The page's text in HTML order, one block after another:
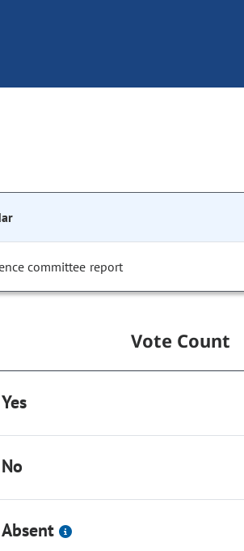
committee report
Vote Count
Yes
No
Absent